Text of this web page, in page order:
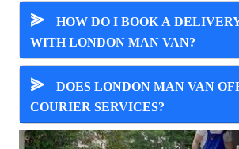
⪢
HOW DO I BOOK A
WITH LONDON MAN VAN?
⪢
DOES LONDON MAN VAN
COURIER SERVICES?